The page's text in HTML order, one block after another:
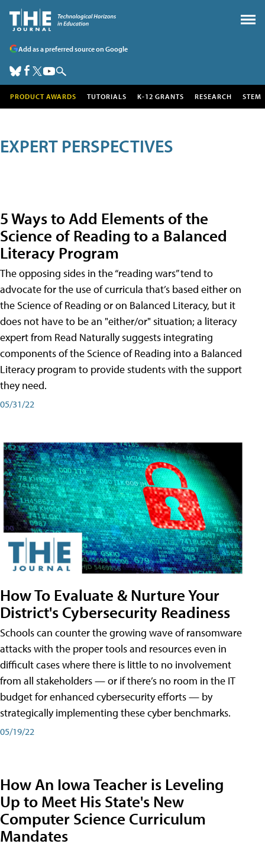
Add as a preferred source on Google
PRODUCT AWARDS TUTORIALS K-12 GRANTS RESEARCH STEM
EXPERT PERSPECTIVES
5 Ways to Add Elements of the
Science of Reading to a Balanced
Literacy Program
The opposing sides in the “reading wars” tend to
advocate for the use of curricula that’s based either on
the Science of Reading or on Balanced Literacy, but it
does not have to be an "either/or" situation; a literacy
expert from Read Naturally suggests integrating
components of the Science of Reading into a Balanced
Literacy program to provide students with the support
they need.
05/31/22
How To Evaluate & Nurture Your
District's Cybersecurity Readiness
Schools can counter the growing wave of ransomware
attacks with the proper tools and resources even in
difficult cases where there is little to no involvement
from all stakeholders — or if there’s no room in the IT
budget for enhanced cybersecurity efforts — by
strategically implementing these cyber benchmarks.
05/19/22
How An Iowa Teacher is Leveling
Up to Meet His State's New
Computer Science Curriculum
Mandates